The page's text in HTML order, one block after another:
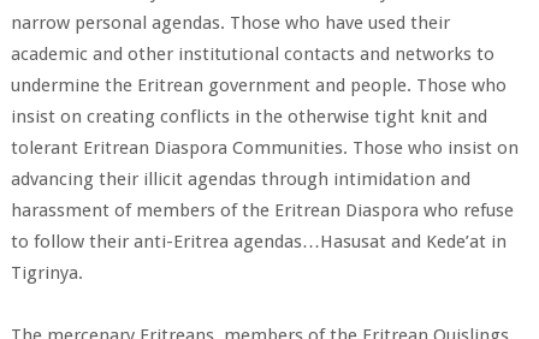
narrow personal agendas. Those who have used their
academic and other institutional contacts and networks to
undermine the Eritrean government and people. Those who
insist on creating conflicts in the otherwise tight knit and
tolerant Eritrean Diaspora Communities. Those who insist on
advancing their illicit agendas through intimidation and
harassment of members of the Eritrean Diaspora who refuse
to follow their anti-Eritrea agendas…Hasusat and Kede’at in
Tigrinya.